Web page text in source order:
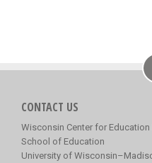
CONTACT US
Wisconsin Center for Education
School of Education
University of